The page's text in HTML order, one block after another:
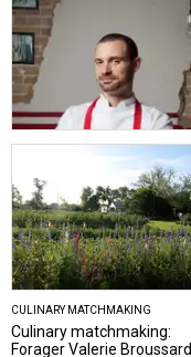
CULINARY MATCHMAKING
Culinary matchmaking:
Forager Valerie Broussard